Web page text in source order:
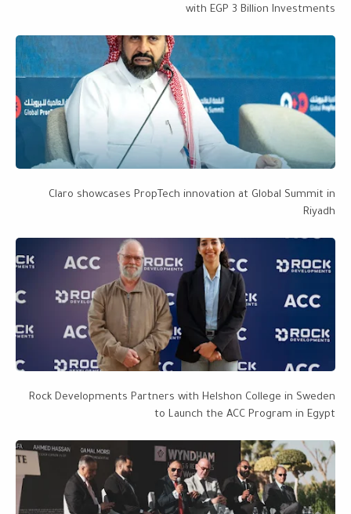
with EGP 3 Billion Investments
Claro showcases PropTech innovation at Global Summit in
Riyadh
Rock Developments Partners with Helshon College in Sweden
to Launch the ACC Program in Egypt